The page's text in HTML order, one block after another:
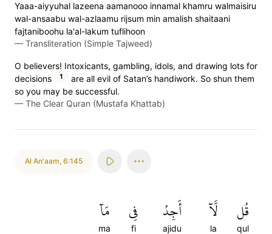
Yaaa-aiyyuhal lazeena aamanooo innamal khamru walmaisiru
wal-ansaabu wal-azlaamu rijsum min amalish shaitaani
fajtaniboohu la'al-lakum tuflihoon
— Transliteration (Simple Tajweed)
O believers! Intoxicants, gambling, idols, and drawing lots for
decisions
1
are all evil of Satan’s handiwork. So shun them
so you may be successful.
— The Clear Quran (Mustafa Khattab)
Al An'aam, 6:145
قُل
qul
لَّآ
la
أَجِدُ
ajidu
فِي
fi
مَآ
ma